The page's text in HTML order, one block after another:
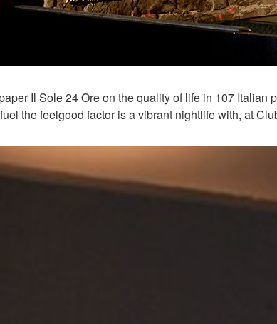
Il Sole 24 Ore on the quality of life in 107
the feelgood factor is a vibrant nightlife with, at